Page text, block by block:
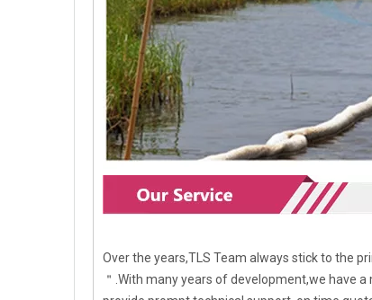
Over the years,TLS Team always stick to the
＂.With many years of development,we have